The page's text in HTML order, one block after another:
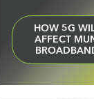
HOW 5G
AFFECT